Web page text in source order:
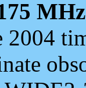
MHz
2004